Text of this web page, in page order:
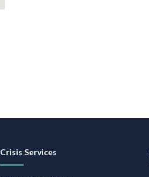
Crisis Services